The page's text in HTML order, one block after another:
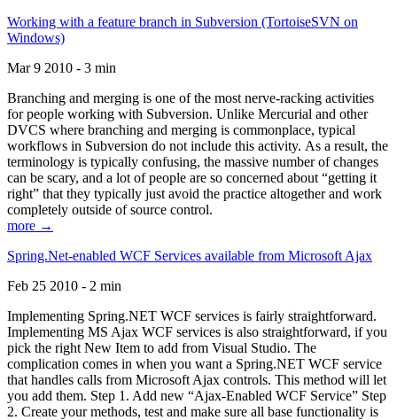
Working with a feature branch in Subversion (TortoiseSVN on
Windows)
Mar 9 2010 - 3 min
Branching and merging is one of the most nerve-racking activities
for people working with Subversion. Unlike Mercurial and other
DVCS where branching and merging is commonplace, typical
workflows in Subversion do not include this activity. As a result, the
terminology is typically confusing, the massive number of changes
can be scary, and a lot of people are so concerned about “getting it
right” that they typically just avoid the practice altogether and work
completely outside of source control.
more →
Spring.Net-enabled WCF Services available from Microsoft Ajax
Feb 25 2010 - 2 min
Implementing Spring.NET WCF services is fairly straightforward.
Implementing MS Ajax WCF services is also straightforward, if you
pick the right New Item to add from Visual Studio. The
complication comes in when you want a Spring.NET WCF service
that handles calls from Microsoft Ajax controls. This method will let
you add them. Step 1. Add new “Ajax-Enabled WCF Service” Step
2. Create your methods, test and make sure all base functionality is